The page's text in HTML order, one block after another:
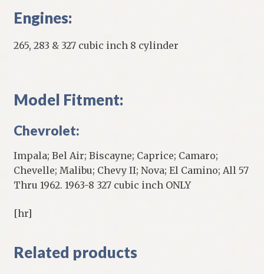
Engines:
265, 283 & 327 cubic inch 8 cylinder
Model Fitment:
Chevrolet:
Impala; Bel Air; Biscayne; Caprice; Camaro;
Chevelle; Malibu; Chevy II; Nova; El Camino; All 57
Thru 1962. 1963-8 327 cubic inch ONLY
[hr]
Related products